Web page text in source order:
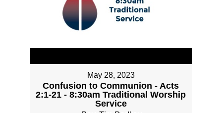
May 28, 2023
Confusion to Communion - Acts
2:1-21 - 8:30am Traditional Worship
Service